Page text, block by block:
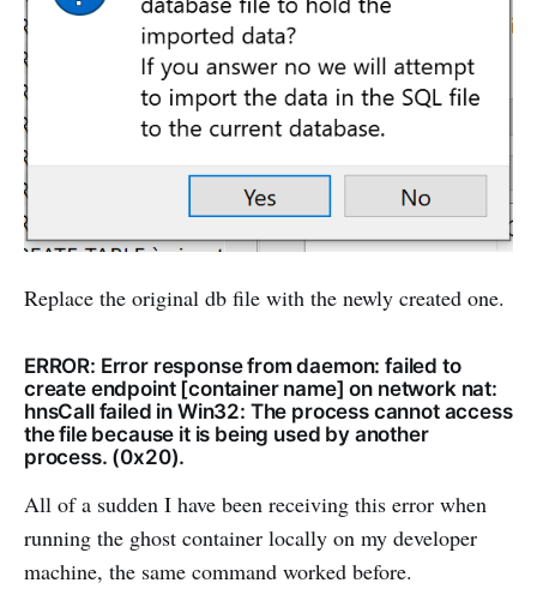
Replace the original db file with the newly created one.
ERROR: Error response from daemon: failed to
create endpoint [container name] on network nat:
hnsCall failed in Win32: The process cannot access
the file because it is being used by another
process. (0x20).
All of a sudden I have been receiving this error when
running the ghost container locally on my developer
machine, the same command worked before.